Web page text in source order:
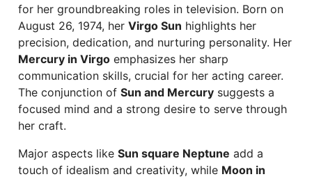
for her groundbreaking roles in television. Born on
August 26, 1974, her Virgo Sun highlights her
precision, dedication, and nurturing personality. Her
Mercury in Virgo emphasizes her sharp
communication skills, crucial for her acting career.
The conjunction of Sun and Mercury suggests a
focused mind and a strong desire to serve through
her craft.
Major aspects like Sun square Neptune add a
touch of idealism and creativity, while Moon in